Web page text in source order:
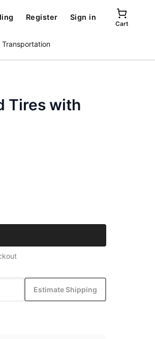
Register Sign in
Cart
Transportation
Tires with
Estimate Shipping